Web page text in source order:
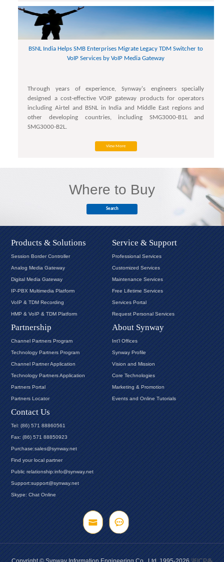
BSNL India Helps SMB Enterprises Migrate Legacy TDM Switcher to
VoIP Services by VoIP Media Gateway
Through years of experience, Synway's engineers specially
designed a cost-effective VOIP gateway products for operators
including Airtel and BSNL in India and Middle East regions and
other developing countries, including SMG3000-B1L and
SMG3000-B2L.
View More
Where to Buy
Search
Products & Solutions
Session Border Controller
Analog Media Gateway
Digital Media Gateway
IP-PBX Multimedia Platform
VoIP & TDM Recording
HMP & VoIP & TDM Platform
Service & Support
Professional Services
Customized Services
Maintenance Services
Free Lifetime Services
Services Portal
Request Personal Services
Partnership
Channel Partners Program
Technology Partners Program
Channel Partner Application
Technology Partners Application
Partners Portal
Partners Locator
About Synway
Int'l Offices
Synway Profile
Vision and Mission
Core Technologies
Marketing & Promotion
Events and Online Tutorials
Contact Us
Tel: (86) 571 88860561
Fax: (86) 571 88850923
Purchase:sales@synway.net
Find your local partner
Public relationship:info@synway.net
Support:support@synway.net
Skype: Chat Online
Copyright © Synway Information Engineering Co., Ltd. 1995-2026 浙ICP备